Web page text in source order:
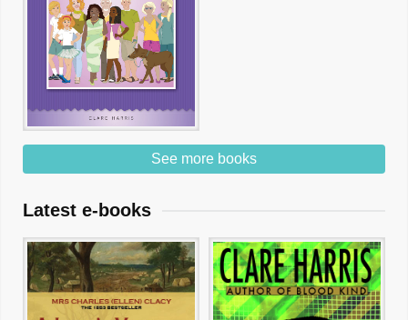
See more books
Latest e-books